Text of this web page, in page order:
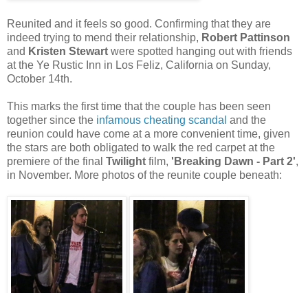
Reunited and it feels so good. Confirming that they are
indeed trying to mend their relationship, Robert Pattinson
and Kristen Stewart were spotted hanging out with friends
at the Ye Rustic Inn in Los Feliz, California on Sunday,
October 14th.
This marks the first time that the couple has been seen
together since the infamous cheating scandal and the
reunion could have come at a more convenient time, given
the stars are both obligated to walk the red carpet at the
premiere of the final Twilight film, 'Breaking Dawn - Part 2',
in November. More photos of the reunite couple beneath: